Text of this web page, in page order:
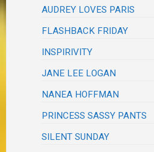
AUDREY LOVES PARIS
FLASHBACK FRIDAY
INSPIRIVITY
JANE LEE LOGAN
NANEA HOFFMAN
PRINCESS SASSY PANTS
SILENT SUNDAY